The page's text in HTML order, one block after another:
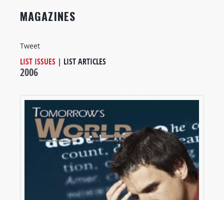
MAGAZINES
Tweet
LIST ISSUES | LIST ARTICLES
2006